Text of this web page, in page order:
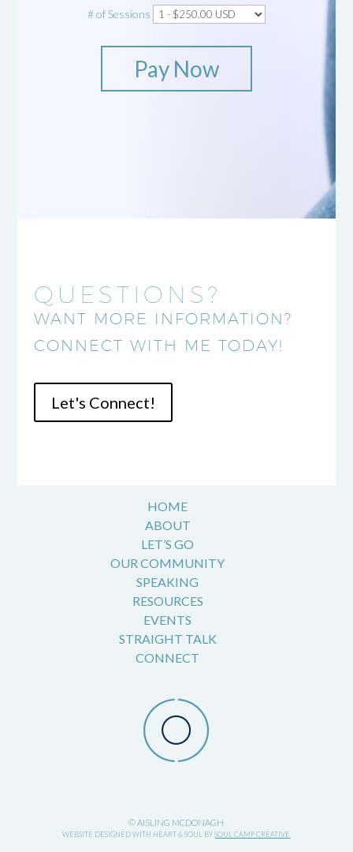
# of Sessions
QUESTIONS?
WANT MORE INFORMATION?
CONNECT WITH ME TODAY!
Let's Connect!
HOME
ABOUT
LET’S GO
OUR COMMUNITY
SPEAKING
RESOURCES
EVENTS
STRAIGHT TALK
CONNECT
© AISLING MCDONAGH
WEBSITE DESIGNED WITH HEART & SOUL BYSOUL CAMP CREATIVE